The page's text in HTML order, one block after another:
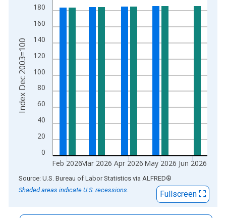
The chart has 2 Y axes displaying Index Dec 2003=100 and
0
20
40
60
80
100
120
140
160
180
Feb 2026Mar 2026 Apr 2026 May 2026 Jun 2026
Index Dec 2003=100
End of interactive chart.
Source: U.S. Bureau of Labor Statistics via ALFRED®
Shaded areas indicate U.S. recessions.
Fullscreen